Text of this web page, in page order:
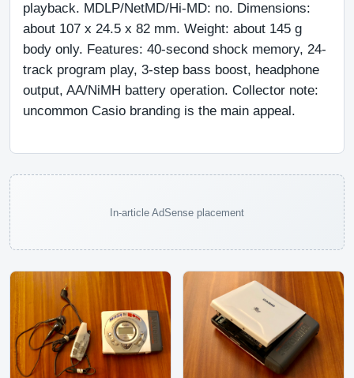
playback. MDLP/NetMD/Hi-MD: no. Dimensions:
about 107 x 24.5 x 82 mm. Weight: about 145 g
body only. Features: 40-second shock memory, 24-
track program play, 3-step bass boost, headphone
output, AA/NiMH battery operation. Collector note:
uncommon Casio branding is the main appeal.
In-article AdSense placement